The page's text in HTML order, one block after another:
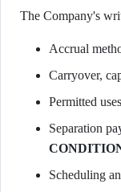
The Company's
Accrual
Carryover,
Permitted
Separation
Scheduling